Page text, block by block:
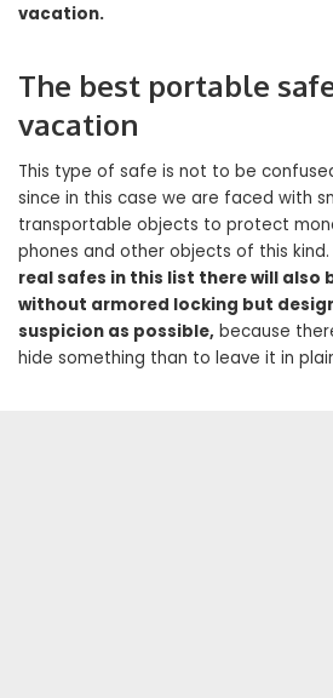
vacation.
The best portable
vacation
This type of safe is not to be
since in this case we are faced with
transportable objects to protect
phones and other objects of this kind.
real safes in this list there will also
without armored locking but
suspicion as possible, because
hide something than to leave it in